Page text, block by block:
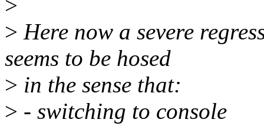
>
> Here now a severe
seems to be hosed
> in the sense that:
> - switching to console